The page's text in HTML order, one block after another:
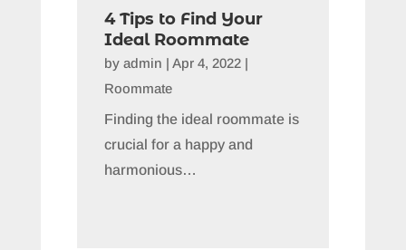
4 Tips to Find Your
Ideal Roommate
by admin | Apr 4, 2022|
Roommate
Finding the ideal roommate is
crucial for a happy and
harmonious…